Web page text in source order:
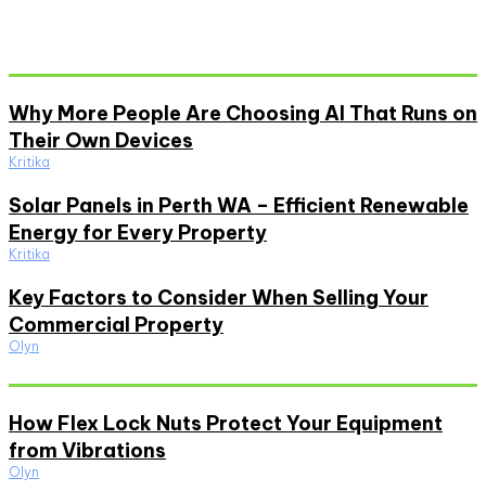
Why More People Are Choosing AI That Runs on
Their Own Devices
Kritika
Solar Panels in Perth WA – Efficient Renewable
Energy for Every Property
Kritika
Key Factors to Consider When Selling Your
Commercial Property
Olyn
How Flex Lock Nuts Protect Your Equipment
from Vibrations
Olyn